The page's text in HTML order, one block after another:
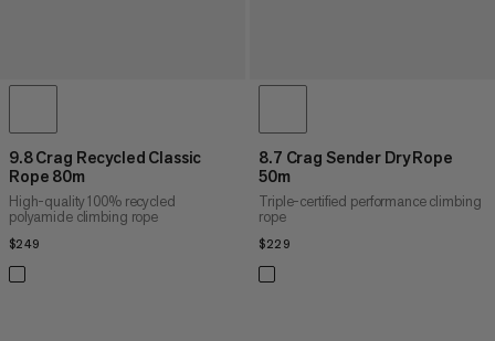
9.8 Crag Recycled Classic
Rope 80m
High-quality 100% recycled
polyamide climbing rope
$249
8.7 Crag Sender Dry Rope
50m
Triple-certified performance climbing
rope
$229